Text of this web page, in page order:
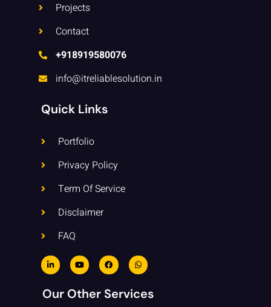
Projects
Contact
+918919580076
info@itreliablesolution.in
Quick Links
Portfolio
Privacy Policy
Term Of Service
Disclaimer
FAQ
L
i
n
e
d
Y
o
u
u
b
F
a
c
b
o
W
h
a
s
a
Our Other Services